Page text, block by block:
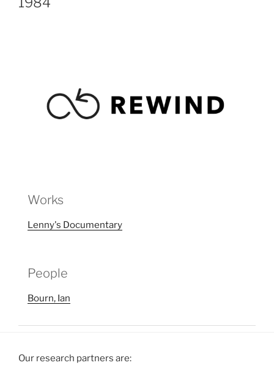
Works
Lenny's Documentary
People
Bourn, Ian
Our research partners are: